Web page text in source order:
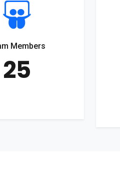
Members
25